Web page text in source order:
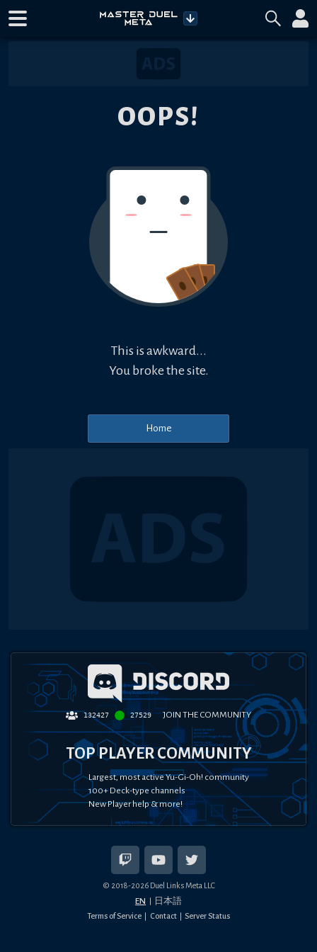
OOPS!
This is awkward...
You broke the site.
Home
132427 27529 JOIN THE COMMUNITY
TOP PLAYER COMMUNITY
Largest, most active Yu-Gi-Oh! community
100+ Deck-type channels
New Player help & more!
© 2018-2026Duel Links Meta LLC
EN 日本語
Terms of Service Contact Server Status